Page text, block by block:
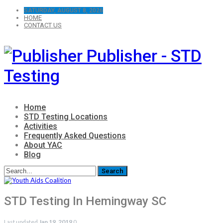
SATURDAY, AUGUST 8, 2026
HOME
CONTACT US
Publisher - STD
Testing
Home
STD Testing Locations
Activities
Frequently Asked Questions
About YAC
Blog
STD Testing In Hemingway SC